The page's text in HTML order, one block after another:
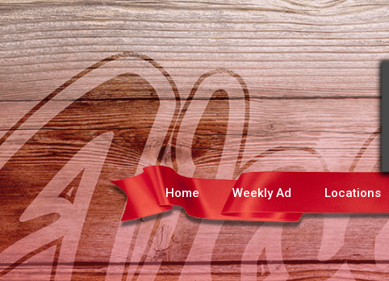
Home Weekly Ad Locations